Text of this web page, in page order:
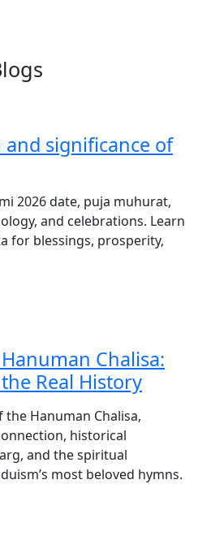
significance of
2026 date, puja muhurat,
and celebrations. Learn
for blessings, prosperity,
Chalisa:
Real History
Hanuman Chalisa,
historical
and the spiritual
most beloved hymns.